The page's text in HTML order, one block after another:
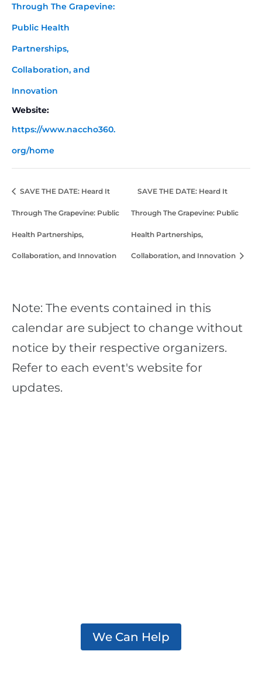
Through The Grapevine:
Public Health
Partnerships,
Collaboration, and
Innovation
Website:
https://www.naccho360.
org/home
SAVE THE DATE: Heard It
Through The Grapevine: Public
Health Partnerships,
Collaboration, and Innovation
SAVE THE DATE: Heard It
Through The Grapevine: Public
Health Partnerships,
Collaboration, and Innovation
Note: The events contained in this
calendar are subject to change without
notice by their respective organizers.
Refer to each event's website for
updates.
We Can Help